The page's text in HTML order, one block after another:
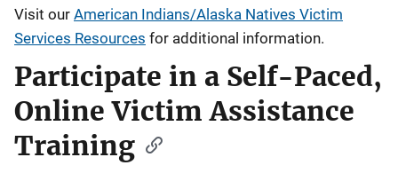
Visit our American Indians/Alaska Natives Victim
Services Resources for additional information.
Participate in a Self-Paced,
Online Victim Assistance
Training